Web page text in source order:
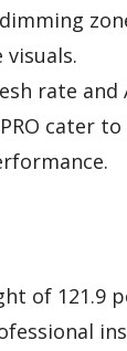
visuals.
rate and
cater
of 121.9